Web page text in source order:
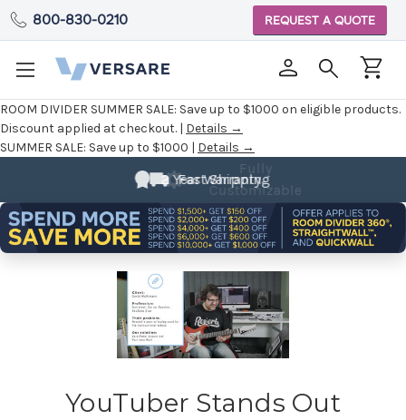
ROOM DIVIDER SUMMER SALE: Save up to $1000 on eligible products.
Discount applied at checkout. | Details →
SUMMER SALE: Save up to $1000 | Details →
800-830-0210 REQUEST A QUOTE
2 Year Warranty
Customizable
YouTuber Stands Out